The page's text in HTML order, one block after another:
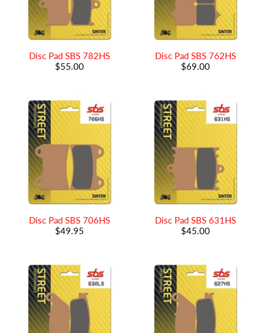
Disc Pad SBS 782HS
$55.00
Disc Pad SBS 762HS
$69.00
Disc Pad SBS 706HS
$49.95
Disc Pad SBS 631HS
$45.00